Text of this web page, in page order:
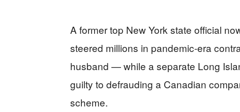
A former top New York state official
steered millions in pandemic-era
husband — while a separate Long
guilty to defrauding a Canadian
scheme.